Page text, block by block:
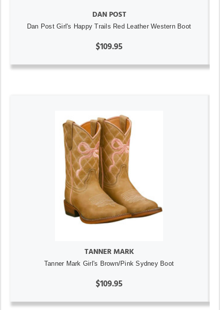
DAN POST
Dan Post Girl's Happy Trails Red Leather Western Boot
$109.95
TANNER MARK
Tanner Mark Girl's Brown/Pink Sydney Boot
$109.95